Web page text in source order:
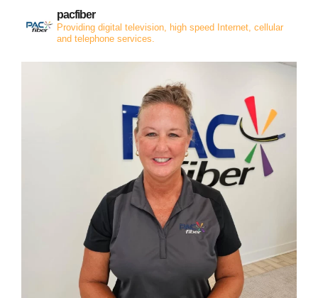
pacfiber
Providing digital television, high speed Internet, cellular
and telephone services.